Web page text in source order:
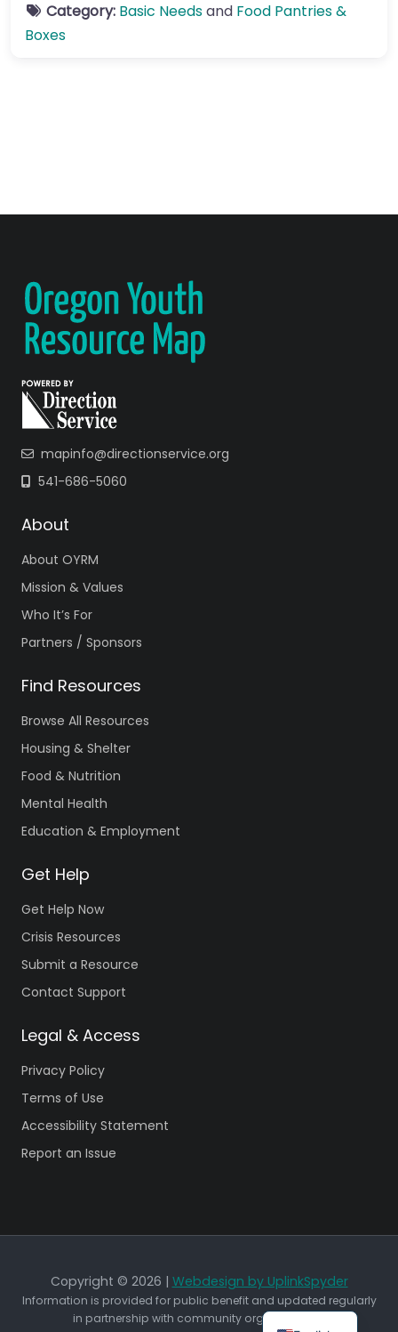
Category: Basic Needsand Food Pantries &
Boxes
mapinfo@directionservice.org
541-686-5060
About
About OYRM
Mission & Values
Who It’s For
Partners / Sponsors
Find Resources
Browse All Resources
Housing & Shelter
Food & Nutrition
Mental Health
Education & Employment
Get Help
Get Help Now
Crisis Resources
Submit a Resource
Contact Support
Legal & Access
Privacy Policy
Terms of Use
Accessibility Statement
Report an Issue
Copyright © 2026 | Webdesign by UplinkSpyder
Information is provided for public benefit and updated regularly
in partnership with community organizations.